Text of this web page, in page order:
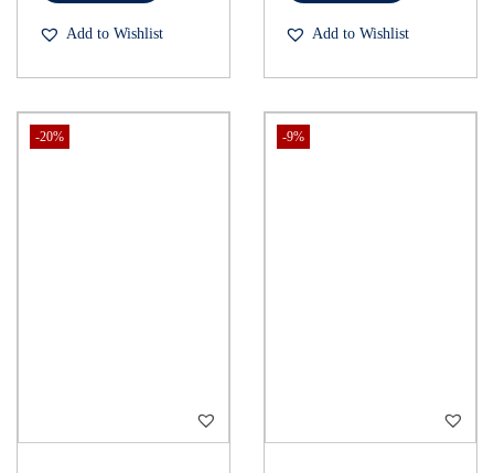
Add to Wishlist Add to Wishlist
-20% -9%